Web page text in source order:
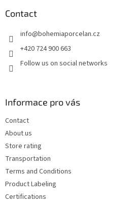
Contact
info@bohemiaporcelan.cz
+420 724 900 663
Follow us on social networks
Informace pro vás
Contact
About us
Store rating
Transportation
Terms and Conditions
Product Labeling
Certifications